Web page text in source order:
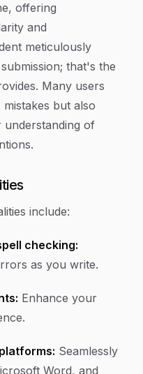
offering
and
meticulously
that's the
Many users
but also
understanding of
include:
checking:
as you write.
Enhance your
Seamlessly
Word, and